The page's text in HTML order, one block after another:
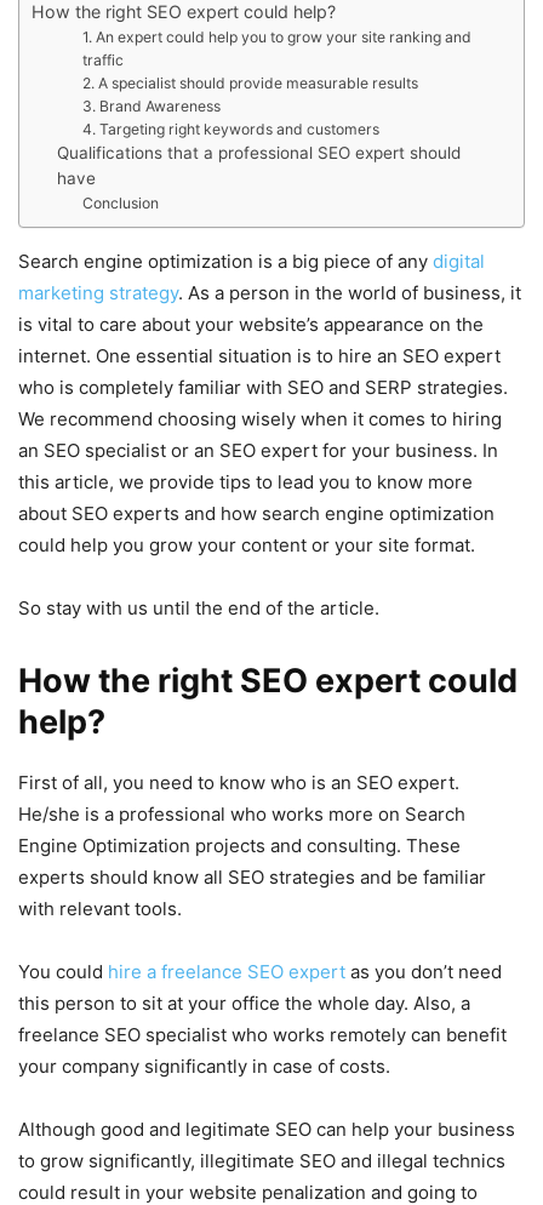
How the right SEO expert could help?
1. An expert could help you to grow your site ranking and
traffic
2. A specialist should provide measurable results
3. Brand Awareness
4. Targeting right keywords and customers
Qualifications that a professional SEO expert should
have
Conclusion
Search engine optimization is a big piece of any digital
marketing strategy. As a person in the world of business, it
is vital to care about your website’s appearance on the
internet. One essential situation is to hire an SEO expert
who is completely familiar with SEO and SERP strategies.
We recommend choosing wisely when it comes to hiring
an SEO specialist or an SEO expert for your business. In
this article, we provide tips to lead you to know more
about SEO experts and how search engine optimization
could help you grow your content or your site format.
So stay with us until the end of the article.
How the right SEO expert could
help?
First of all, you need to know who is an SEO expert.
He/she is a professional who works more on Search
Engine Optimization projects and consulting. These
experts should know all SEO strategies and be familiar
with relevant tools.
You could hire a freelance SEO expert as you don’t need
this person to sit at your office the whole day. Also, a
freelance SEO specialist who works remotely can benefit
your company significantly in case of costs.
Although good and legitimate SEO can help your business
to grow significantly, illegitimate SEO and illegal technics
could result in your website penalization and going to